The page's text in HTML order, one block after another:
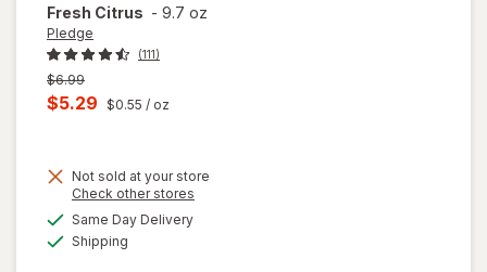
Fresh Citrus - 9.7 oz
Pledge
(111)
Previous
price
$6.99
Current
is
$5.29 $0.55 / oz
Not sold at your store
Check other stores
Same Day Deliveryavailable
Shipping
will open